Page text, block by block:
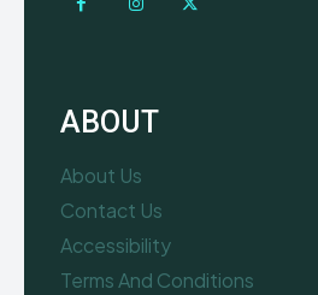
ABOUT
About Us
Contact Us
Accessibility
Terms And Conditions